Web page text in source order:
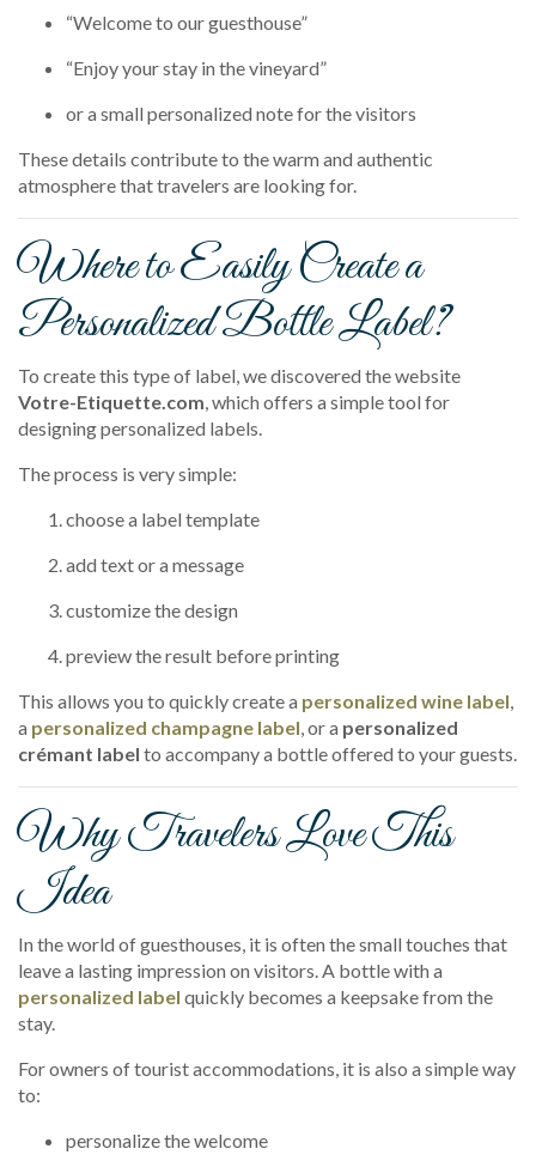
“Welcome to our guesthouse”
“Enjoy your stay in the vineyard”
or a small personalized note for the visitors
These details contribute to the warm and authentic
atmosphere that travelers are looking for.
Where to Easily Create a
Personalized Bottle Label?
To create this type of label, we discovered the website
Votre-Etiquette.com, which offers a simple tool for
designing personalized labels.
The process is very simple:
choose a label template
add text or a message
customize the design
preview the result before printing
This allows you to quickly create a personalized wine label,
a personalized champagne label, or a personalized
crémant label to accompany a bottle offered to your guests.
Why Travelers Love This
Idea
In the world of guesthouses, it is often the small touches that
leave a lasting impression on visitors. A bottle with a
personalized label quickly becomes a keepsake from the
stay.
For owners of tourist accommodations, it is also a simple way
to:
personalize the welcome